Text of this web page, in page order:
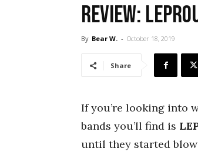
REVIEW:
By Bear W. - October 18, 2019
Share
If you’re looking into
bands you’ll find is
until they started